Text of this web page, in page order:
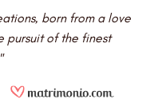
born from a love
pursuit of the finest